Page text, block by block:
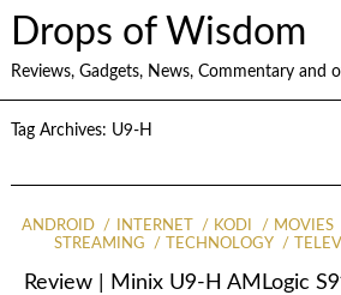
Drops of Wisdom
Reviews, Gadgets, News, Commentary and
Tag Archives: U9-H
ANDROID INTERNET KODI MOVIES
STREAMING
TECHNOLOGY
Review | Minix U9-H AMLogic